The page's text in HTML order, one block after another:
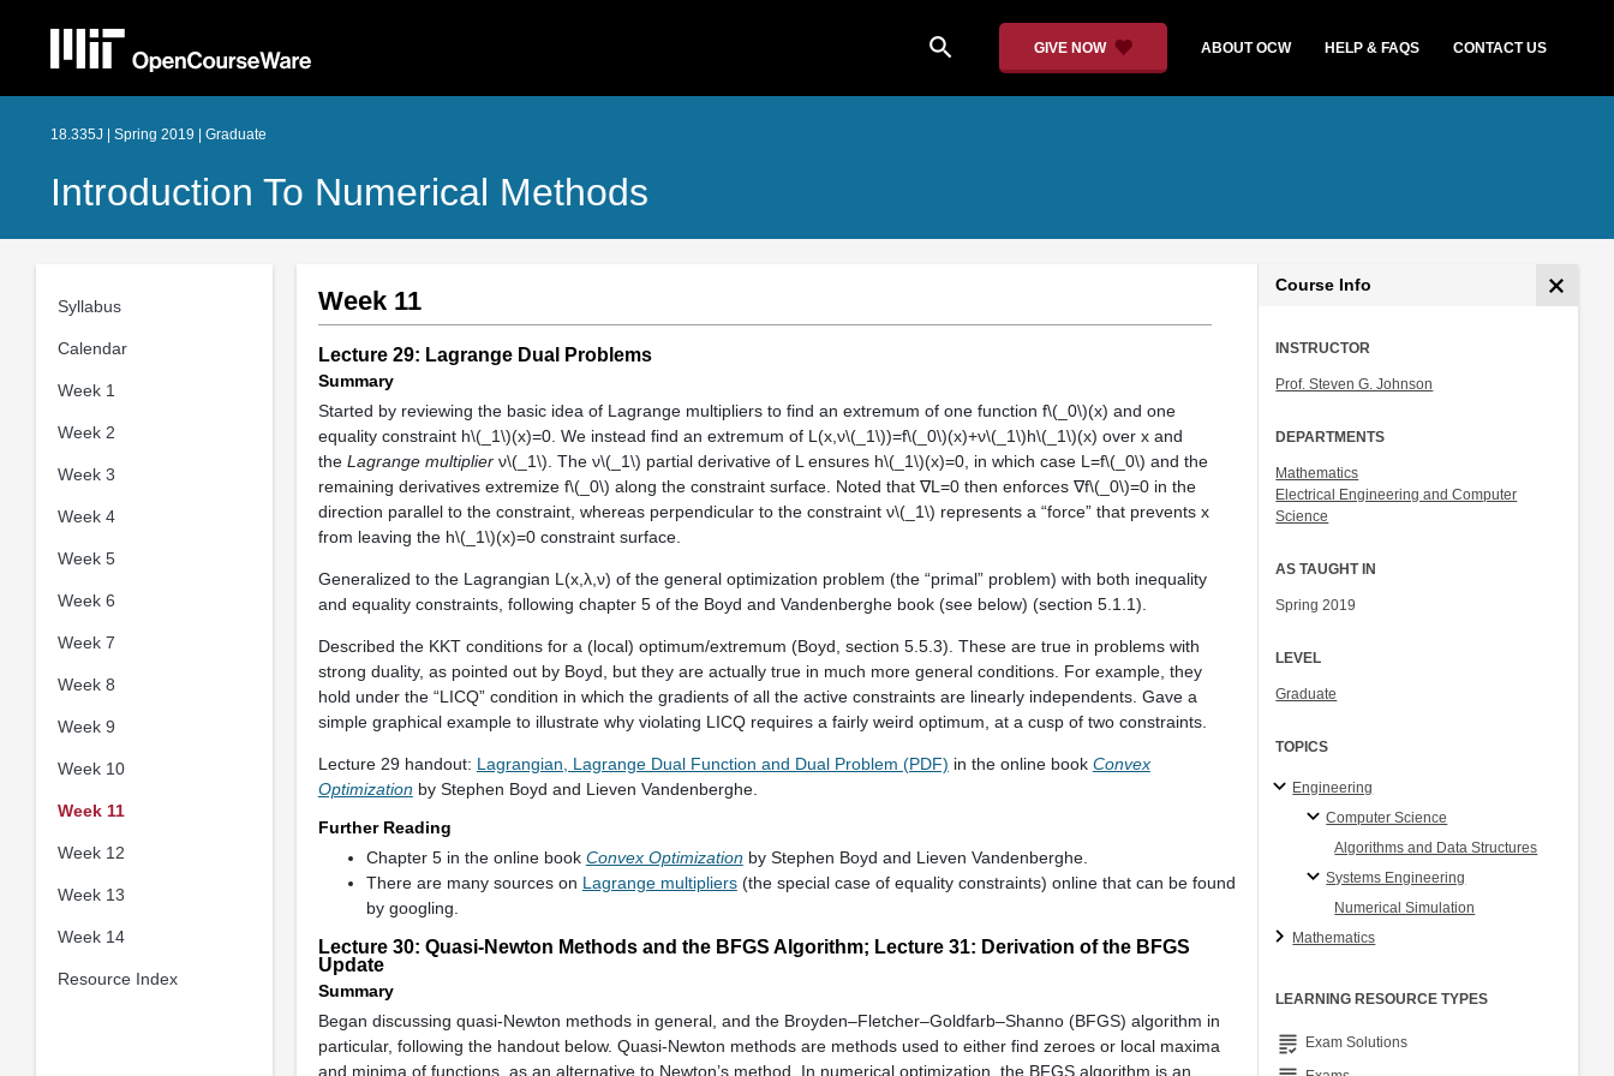
search GIVE NOW ABOUT OCW HELP & FAQS CONTACT US
18.335J | Spring 2019 | Graduate
Introduction To Numerical Methods
Syllabus
Calendar
Week 1
Week 2
Week 3
Week 4
Week 5
Week 6
Week 7
Week 8
Week 9
Week 10
Week 11
Week 12
Week 13
Week 14
Resource Index
Week 11
Lecture 29: Lagrange Dual Problems
Summary
Started by reviewing the basic idea of Lagrange multipliers to find an extremum of one function f\(_0\)(x) and one
equality constraint h\(_1\)(x)=0. We instead find an extremum of L(x,ν\(_1\))=f\(_0\)(x)+ν\(_1\)h\(_1\)(x) over x and
the Lagrange multiplierν\(_1\). The ν\(_1\) partial derivative of L ensures h\(_1\)(x)=0, in which case L=f\(_0\) and the
remaining derivatives extremize f\(_0\) along the constraint surface. Noted that ∇L=0 then enforces ∇f\(_0\)=0 in the
direction parallel to the constraint, whereas perpendicular to the constraint ν\(_1\) represents a “force” that prevents x
from leaving the h\(_1\)(x)=0 constraint surface.
Generalized to the Lagrangian L(x,λ,ν) of the general optimization problem (the “primal” problem) with both inequality
and equality constraints, following chapter 5 of the Boyd and Vandenberghe book (see below) (section 5.1.1).
Described the KKT conditions for a (local) optimum/extremum (Boyd, section 5.5.3). These are true in problems with
strong duality, as pointed out by Boyd, but they are actually true in much more general conditions. For example, they
hold under the “LICQ” condition in which the gradients of all the active constraints are linearly independents. Gave a
simple graphical example to illustrate why violating LICQ requires a fairly weird optimum, at a cusp of two constraints.
Lecture 29 handout: Lagrangian, Lagrange Dual Function and Dual Problem (PDF) in the online book Convex
Optimizationby Stephen Boyd and Lieven Vandenberghe.
Further Reading
Chapter 5 in the online book Convex Optimizationby Stephen Boyd and Lieven Vandenberghe.
There are many sources on Lagrange multipliers(the special case of equality constraints) online that can be found
by googling.
Lecture 30: Quasi-Newton Methods and the BFGS Algorithm; Lecture 31: Derivation of the BFGS
Update
Summary
Began discussing quasi-Newton methods in general, and the Broyden–Fletcher–Goldfarb–Shanno (BFGS) algorithm in
particular, following the handout below. Quasi-Newton methods are methods used to either find zeroes or local maxima
and minima of functions, as an alternative to Newton’s method. In numerical optimization, the BFGS algorithm is an
Course Info
INSTRUCTOR
Prof. Steven G. Johnson
DEPARTMENTS
Mathematics
Electrical Engineering and Computer
Science
AS TAUGHT IN
Spring 2019
LEVEL
Graduate
TOPICS
Engineering
Computer Science
Algorithms and Data Structures
Systems Engineering
Numerical Simulation
Mathematics
LEARNING RESOURCE TYPES
grading Exam Solutions